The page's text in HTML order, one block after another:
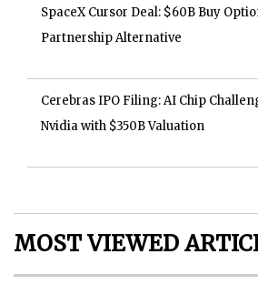
SpaceX Cursor Deal: $60B Buy
Partnership Alternative
Cerebras IPO Filing: AI Chip
Nvidia with $350B Valuation
MOST VIEWED